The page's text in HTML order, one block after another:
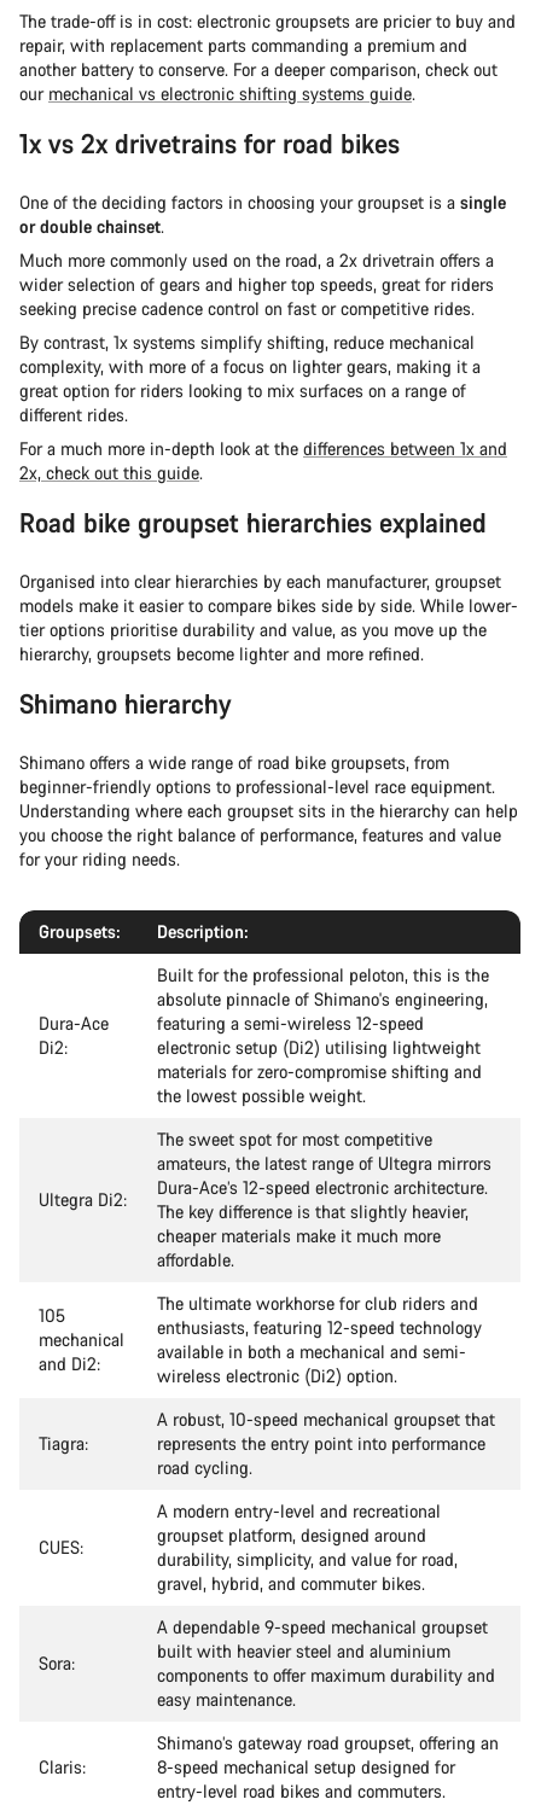
The trade-off is in cost: electronic groupsets are pricier to buy and
repair, with replacement parts commanding a premium and
another battery to conserve. For a deeper comparison, check out
our mechanical vs electronic shifting systems guide.
1x vs 2x drivetrains for road bikes
One of the deciding factors in choosing your groupset is a single
or double chainset.
Much more commonly used on the road, a 2x drivetrain offers a
wider selection of gears and higher top speeds, great for riders
seeking precise cadence control on fast or competitive rides.
By contrast, 1x systems simplify shifting, reduce mechanical
complexity, with more of a focus on lighter gears, making it a
great option for riders looking to mix surfaces on a range of
different rides.
For a much more in-depth look at the differences between 1x and
2x, check out this guide.
Road bike groupset hierarchies explained
Organised into clear hierarchies by each manufacturer, groupset
models make it easier to compare bikes side by side. While lower-
tier options prioritise durability and value, as you move up the
hierarchy, groupsets become lighter and more refined.
Shimano hierarchy
Shimano offers a wide range of road bike groupsets, from
beginner-friendly options to professional-level race equipment.
Understanding where each groupset sits in the hierarchy can help
you choose the right balance of performance, features and value
for your riding needs.
Groupsets: Description:
Dura-Ace
Di2:
Built for the professional peloton, this is the
absolute pinnacle of Shimano's engineering,
featuring a semi-wireless 12-speed
electronic setup (Di2) utilising lightweight
materials for zero-compromise shifting and
the lowest possible weight.
Ultegra Di2:
The sweet spot for most competitive
amateurs, the latest range of Ultegra mirrors
Dura-Ace’s 12-speed electronic architecture.
The key difference is that slightly heavier,
cheaper materials make it much more
affordable.
105
mechanical
and Di2:
The ultimate workhorse for club riders and
enthusiasts, featuring 12-speed technology
available in both a mechanical and semi-
wireless electronic (Di2) option.
Tiagra:
A robust, 10-speed mechanical groupset that
represents the entry point into performance
road cycling.
CUES:
A modern entry-level and recreational
groupset platform, designed around
durability, simplicity, and value for road,
gravel, hybrid, and commuter bikes.
Sora:
A dependable 9-speed mechanical groupset
built with heavier steel and aluminium
components to offer maximum durability and
easy maintenance.
Claris:
Shimano’s gateway road groupset, offering an
8-speed mechanical setup designed for
entry-level road bikes and commuters.